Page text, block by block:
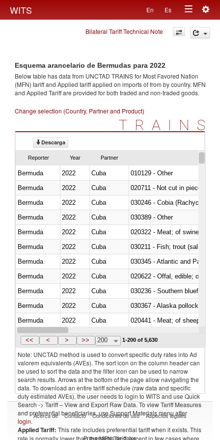
WITS En Es
Toggle
navigation
Bilateral Tariff Technical Note
Esquema arancelario de Bermudas para 2022
Below table has data from UNCTAD TRAINS for Most Favored Nation
(MFN) tariff and Applied tariff applied on imports offrom by country. MFN
and Applied Tariff are provided for both traded and non-traded goods.
Change selection (Country, Partner and Product)
TRAINS
Descarga
Reporter Year Partner
Bermuda 2022 Cuba
010129 - Other
Bermuda
2022 Cuba
020711 - Not cut in pieces,
Bermuda
2022 Cuba
030246 - Cobia (Rachycentron
Bermuda
2022 Cuba
030389 - Other
Bermuda
2022 Cuba
020322 - Meat; of swine,
Bermuda
2022
Cuba
Bermuda
2022 Cuba
030345 - Atlantic and Pacific
Bermuda
2022 Cuba
020622 - Offal, edible; of
Bermuda
2022 Cuba
030236 - Southern bluefin
Bermuda
2022 Cuba
030367 - Alaska pollock
Bermuda
2022 Cuba
020441 - Meat; of sheep,
Bermuda
2022 Cuba
<< < > >> 200 1-200 of 5,630
Note: UNCTAD method is used to convert specific duty rates into Ad
valorem equivalents (AVEs). The sort icon on the column header can
be used to sort the data and the filter icon can be used to narrow
search results. Arrows at the bottom of the page allow navigating the
data. To download an entire tariff schedule (raw data and specific
duty estimated AVEs), the user needs to login to WITS and use Quick
Search -> Tariff – View and Export Raw Data. To view Tariff Measures
and preferential beneficiaries, use Support Materials menu after
login.
Applied Tariff: This rate includes preferential tariff when it exists. This
rate is normally lower than the MFN Tariff, except in few cases where
Acerca de Contacto Condiciones de uso Aspectos legales
Proveedores de datos